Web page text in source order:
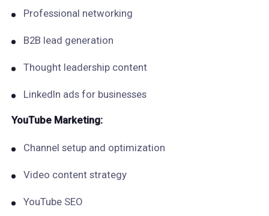
Professional networking
B2B lead generation
Thought leadership content
LinkedIn ads for businesses
YouTube Marketing:
Channel setup and optimization
Video content strategy
YouTube SEO